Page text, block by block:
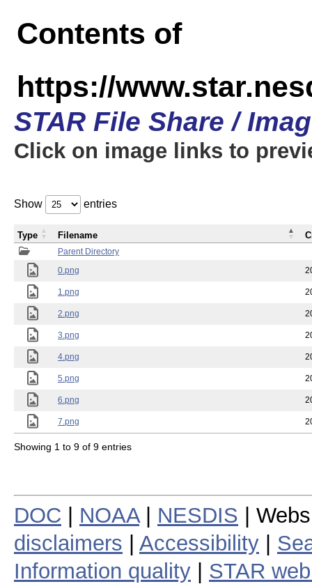
Contents of
https://
STAR File Share /
Click on image links to
Show entries
Parent Directory
0.png
1.png
2.png
3.png
4.png
5.png
6.png
7.png
Type Filename
Showing 1 to 9 of 9 entries
DOC NOAA| NESDIS |
disclaimers
Accessibility
Information quality
STAR